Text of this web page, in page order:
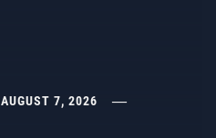
AUGUST 7, 2026